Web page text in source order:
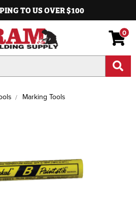
TO US OVER $100
0
Marking Tools